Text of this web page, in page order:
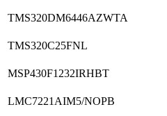
TMS320DM6446AZWTA
TMS320C25FNL
MSP430F1232IRHBT
LMC7221AIM5/NOPB